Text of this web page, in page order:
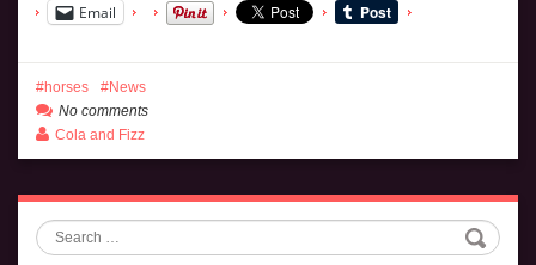
Email
horses
News
No comments
Cola and Fizz
Search